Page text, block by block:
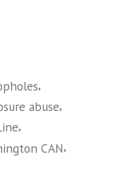
,
abuse,
,
CAN,